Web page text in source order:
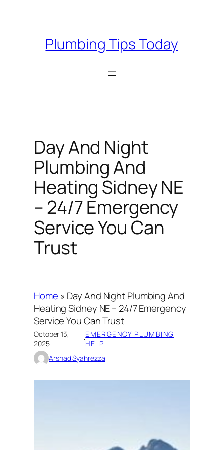
Plumbing Tips Today
Day And Night
Plumbing And
Heating Sidney NE
– 24/7 Emergency
Service You Can
Trust
Home » Day And Night Plumbing And
Heating Sidney NE – 24/7 Emergency
Service You Can Trust
October 13,
2025
·EMERGENCY PLUMBING
HELP
Arshad Syahrezza